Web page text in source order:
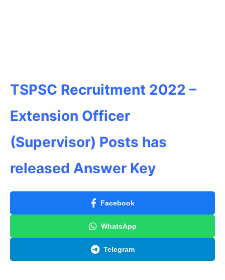
TSPSC Recruitment 2022 –
Extension Officer
(Supervisor) Posts has
released Answer Key
Facebook
WhatsApp
Telegram